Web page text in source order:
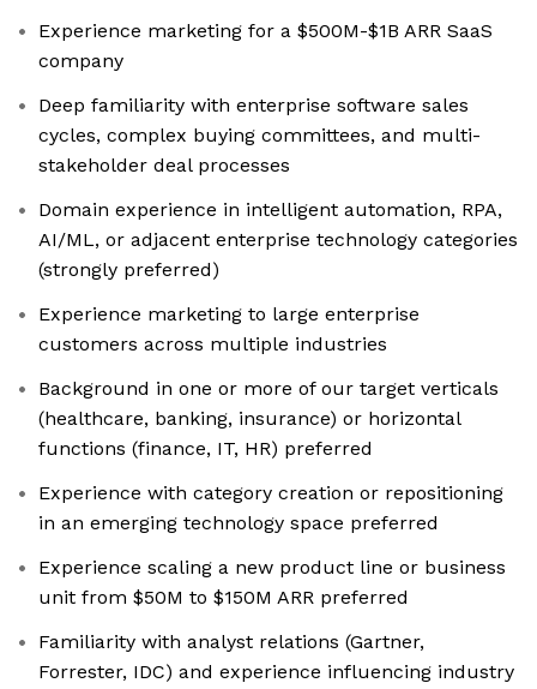
Experience marketing for a $500M-$1B ARR SaaS
company
Deep familiarity with enterprise software sales
cycles, complex buying committees, and multi-
stakeholder deal processes
Domain experience in intelligent automation, RPA,
AI/ML, or adjacent enterprise technology categories
(strongly preferred)
Experience marketing to large enterprise
customers across multiple industries
Background in one or more of our target verticals
(healthcare, banking, insurance) or horizontal
functions (finance, IT, HR) preferred
Experience with category creation or repositioning
in an emerging technology space preferred
Experience scaling a new product line or business
unit from $50M to $150M ARR preferred
Familiarity with analyst relations (Gartner,
Forrester, IDC) and experience influencing industry